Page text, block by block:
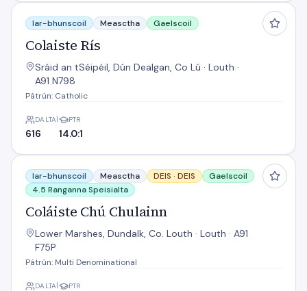
Colaiste Rís
Iar-bhunscoil Measctha Gaelscoil
Colaiste Rís
Sráid an tSéipéil, Dún Dealgan, Co Lú · Louth ·
A91 N798
Pátrún: Catholic
DALTAÍ
616
PTR
14.0:1
Coláiste Chú Chulainn
Iar-bhunscoil Measctha DEIS · DEIS
Gaelscoil
4.5 Ranganna Speisialta
Coláiste Chú Chulainn
Lower Marshes, Dundalk, Co. Louth · Louth · A91
F75P
Pátrún: Multi Denominational
DALTAÍ PTR